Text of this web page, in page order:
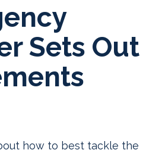
Sets Out
how to best tackle the